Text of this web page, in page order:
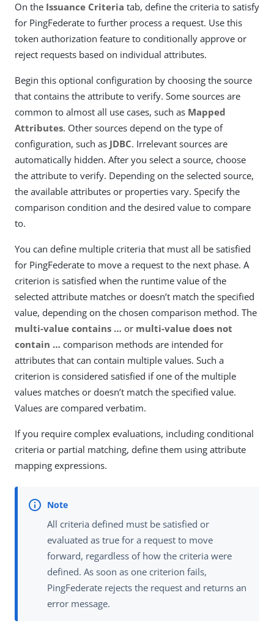
On the Issuance Criteria tab, define the criteria to satisfy
for PingFederate to further process a request. Use this
token authorization feature to conditionally approve or
reject requests based on individual attributes.
Begin this optional configuration by choosing the source
that contains the attribute to verify. Some sources are
common to almost all use cases, such as Mapped
Attributes. Other sources depend on the type of
configuration, such as JDBC. Irrelevant sources are
automatically hidden. After you select a source, choose
the attribute to verify. Depending on the selected source,
the available attributes or properties vary. Specify the
comparison condition and the desired value to compare
to.
You can define multiple criteria that must all be satisfied
for PingFederate to move a request to the next phase. A
criterion is satisfied when the runtime value of the
selected attribute matches or doesn’t match the specified
value, depending on the chosen comparison method. The
multi-value contains …​ or multi-value does not
contain …​ comparison methods are intended for
attributes that can contain multiple values. Such a
criterion is considered satisfied if one of the multiple
values matches or doesn’t match the specified value.
Values are compared verbatim.
If you require complex evaluations, including conditional
criteria or partial matching, define them using attribute
mapping expressions.
All criteria defined must be satisfied or
evaluated as true for a request to move
forward, regardless of how the criteria were
defined. As soon as one criterion fails,
PingFederate rejects the request and returns an
error message.